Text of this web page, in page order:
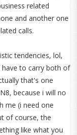
related
and another one
calls.
tendencies, lol,
have to carry both of
that's one
because i will no
me (i need one
of course, the
like what you